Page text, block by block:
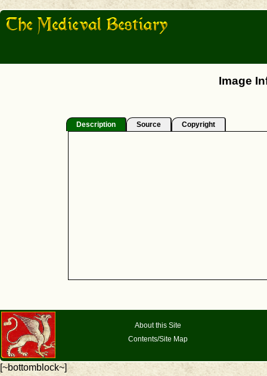
Image
Description Source Copyright
About this Site
Contents/Site Map
[~bottomblock~]